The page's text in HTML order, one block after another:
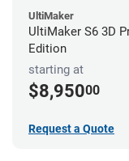
UltiMaker
UltiMaker S6 3D
Edition
starting at
$8,95000
Request a Quote